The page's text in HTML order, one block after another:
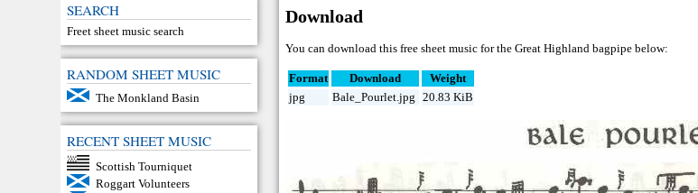
SEARCH
Freet sheet music search
RANDOM SHEET MUSIC
The Monkland Basin
RECENT SHEET MUSIC
Scottish Tourniquet
Roggart Volunteers
Download
You can download this free sheet music for the Great Highland bagpipe below:
Format Download
Weight
jpg
Bale_Pourlet.jpg 20.83 KiB